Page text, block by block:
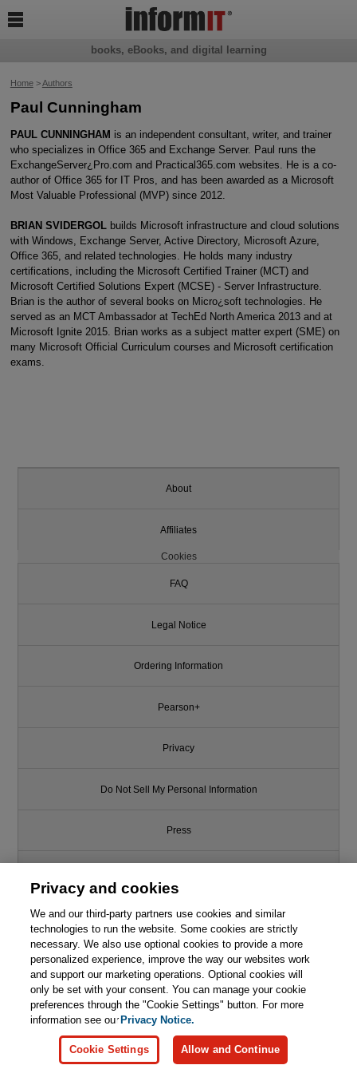
Home>Authors
Paul Cunningham
PAUL CUNNINGHAM is an independent consultant, writer, and trainer
who specializes in Office 365 and Exchange Server. Paul runs the
ExchangeServer¿Pro.com and Practical365.com websites. He is a co-
author of Office 365 for IT Pros, and has been awarded as a Microsoft
Most Valuable Professional (MVP) since 2012.
BRIAN SVIDERGOLbuilds Microsoft infrastructure and cloud solutions
with Windows, Exchange Server, Active Directory, Microsoft Azure,
Office 365, and related technologies. He holds many industry
certifications, including the Microsoft Certified Trainer (MCT) and
Microsoft Certified Solutions Expert (MCSE) - Server Infrastructure.
Brian is the author of several books on Micro¿soft technologies. He
served as an MCT Ambassador at TechEd North America 2013 and at
Microsoft Ignite 2015. Brian works as a subject matter expert (SME) on
many Microsoft Official Curriculum courses and Microsoft certification
exams.
books, eBooks, and digital learning

About
Affiliates
Cookies
FAQ
Legal Notice
Ordering Information
Pearson+
Privacy
Do Not Sell My Personal Information
Press
Support
Write for Us
© 2026 Pearson. All rights reserved, including those for text and data
mining and training of artificial intelligence and similar technologies.
Privacy and cookies
We and our third-party partners use cookies and similar
technologies to run the website. Some cookies are strictly
necessary. We also use optional cookies to provide a more
personalized experience, improve the way our websites work
and support our marketing operations. Optional cookies will
only be set with your consent. You can manage your cookie
preferences through the "Cookie Settings" button. For more
information see ourPrivacy Notice.
Cookie Settings Allow and Continue